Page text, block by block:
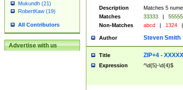
Mukundh (21)
RobertKaw (19)
All Contributors
Advertise with us
Description
Matches 5
Matches
33333 | 55555
Non-Matches
abcd | 1324 |
Author Steven Smith
Title ZIP+4 -
Expression ^\d{5}-\d{4}$